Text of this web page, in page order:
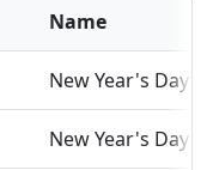
Name
New Year's Day
New Year's Day